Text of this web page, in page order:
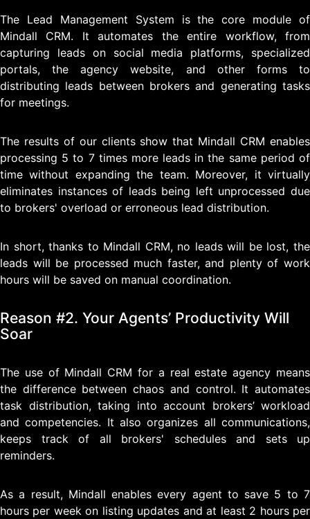
The Lead Management System is the core module of
Mindall CRM. It automates the entire workflow, from
capturing leads on social media platforms, specialized
portals, the agency website, and other forms to
distributing leads between brokers and generating tasks
for meetings.
The results of our clients show that Mindall CRM enables
processing 5 to 7 times more leads in the same period of
time without expanding the team. Moreover, it virtually
eliminates instances of leads being left unprocessed due
to brokers' overload or erroneous lead distribution.
In short, thanks to Mindall CRM, no leads will be lost, the
leads will be processed much faster, and plenty of work
hours will be saved on manual coordination.
Reason #2. Your Agents’ Productivity Will
Soar
The use of Mindall CRM for a real estate agency means
the difference between chaos and control. It automates
task distribution, taking into account brokers’ workload
and competencies. It also organizes all communications,
keeps track of all brokers' schedules and sets up
reminders.
As a result, Mindall enables every agent to save 5 to 7
hours per week on listing updates and at least 2 hours per